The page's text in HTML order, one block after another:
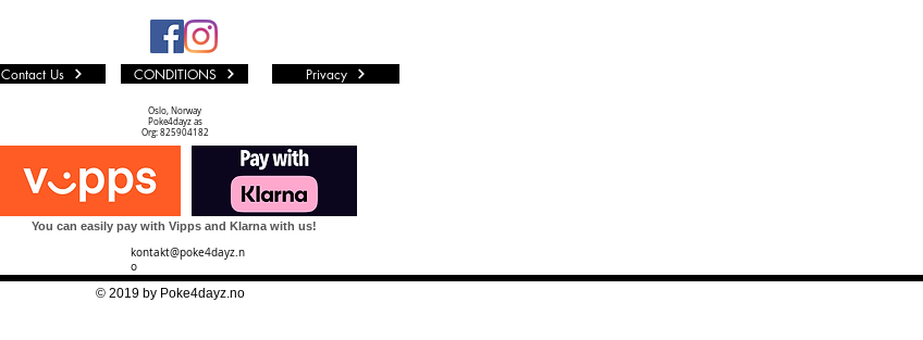
Contact Us CONDITIONS Privacy
Oslo, Norway
Poke4dayz as
Org: 825904182
You can easily pay with Vipps and Klarna with us!
kontakt@poke4dayz.n
o
© 2019 by Poke4dayz.no